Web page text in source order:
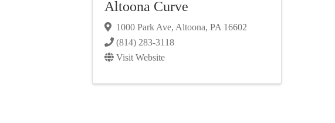
Altoona Curve
1000 Park Ave, Altoona, PA 16602
(814) 283-3118
Visit Website